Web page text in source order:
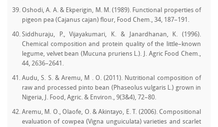
Oshodi, A. A. & Ekperigin, M. M. (1989). Functional properties of
pigeon pea (Cajanus cajan) flour, Food Chem., 34, 187–191.
Siddhuraju, P., Vijayakumari, K. & Janardhanan, K. (1996).
Chemical composition and protein quality of the little–known
legume, velvet bean (Mucuna pruriens L.). J. Agric Food Chem.,
44, 2636–2641.
Audu, S. S. & Aremu, M . O. (2011). Nutritional composition of
raw and processed pinto bean (Phaseolus vulgaris L.) grown in
Nigeria, J. Food, Agric. & Environ., 9(3&4), 72–80.
Aremu, M. O., Olaofe, O. & Akintayo, E. T. (2006). Compositional
evaluation of cowpea (Vigna unguiculata) varieties and scarlet